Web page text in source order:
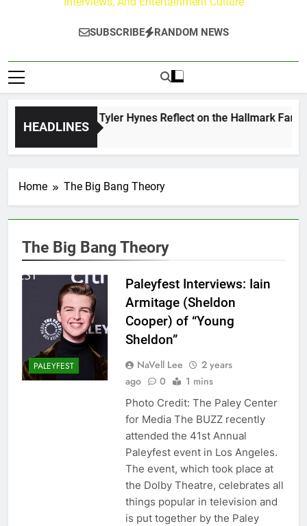
SUBSCRIBE RANDOM NEWS
HEADLINES
Walker & Tyler Hynes Reflect on the Hallmark Fans
Ago
Home The Big Bang Theory
The Big Bang Theory
PALEYFEST
Paleyfest Interviews: Iain
Armitage (Sheldon
Cooper) of “Young
Sheldon”
NaVell Lee
2 years
ago
0 1 mins
Photo Credit: The Paley Center
for Media The BUZZ recently
attended the 41st Annual
Paleyfest event in Los Angeles.
The event, which took place at
the Dolby Theatre, celebrates all
things popular in television and
is put together by the Paley